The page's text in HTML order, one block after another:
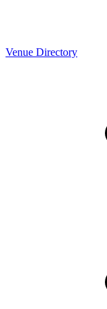
Venue Directory